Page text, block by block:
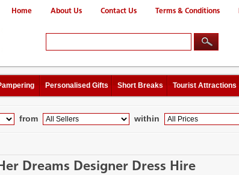
Home About Us Contact Us Terms & Conditions
Personalised Gifts Short Breaks Tourist Attractions
from within
Dreams Designer Dress Hire